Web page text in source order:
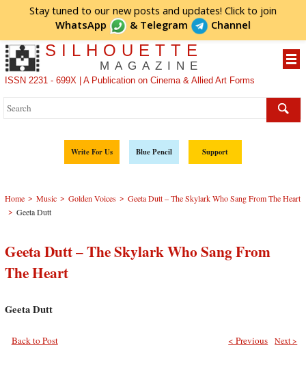
Stay tuned to our new posts and updates! Click to join
WhatsApp
& Telegram Channel
SILHOUETTE
MAGAZINE
ISSN 2231 - 699X | A Publication on Cinema & Allied Art Forms
Write For Us Blue Pencil Support
Home > Music > Golden Voices > Geeta Dutt – The Skylark Who Sang From The Heart
> Geeta Dutt
Geeta Dutt – The Skylark Who Sang From
The Heart
Geeta Dutt
Back to Post Next >
< Previous